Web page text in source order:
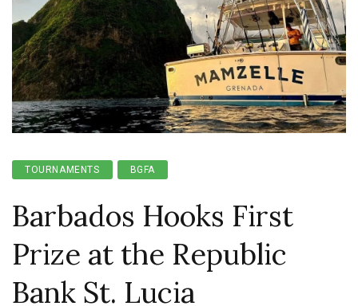
TOURNAMENTS BGFA
Barbados Hooks First
Prize at the Republic
Bank St. Lucia